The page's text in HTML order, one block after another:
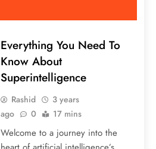
Everything You Need To
Know About
Superintelligence
Rashid
3 years
ago
0 17 mins
Welcome to a journey into the